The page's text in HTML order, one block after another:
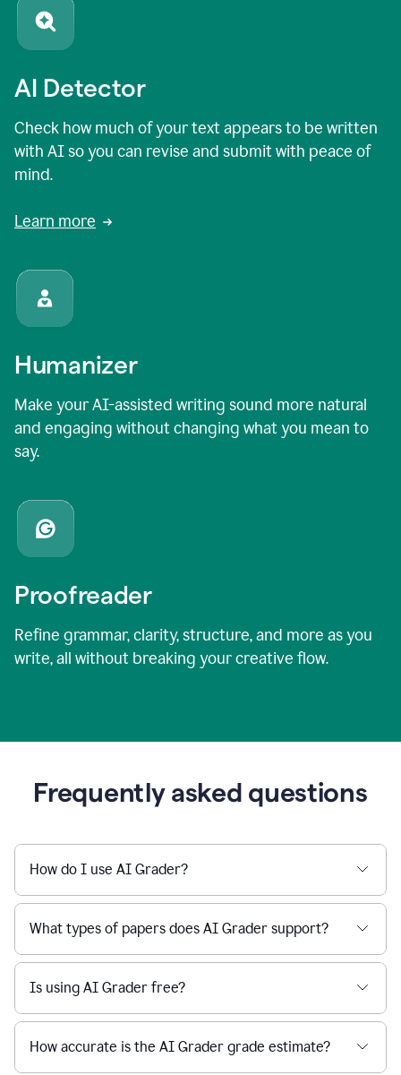
AI Detector
Check how much of your text appears to be written
with AI so you can revise and submit with peace of
mind.
Learn more
Humanizer
Make your AI-assisted writing sound more natural
and engaging without changing what you mean to
say.
Proofreader
Refine grammar, clarity, structure, and more as you
write, all without breaking your creative flow.
Frequently asked questions
How do I use AI Grader?
What types of papers does AI Grader support?
Is using AI Grader free?
How accurate is the AI Grader grade estimate?